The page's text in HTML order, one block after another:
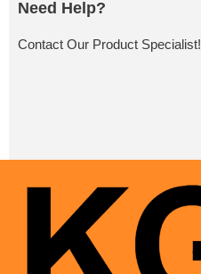
Need Help?
Contact Our Product Specialist!